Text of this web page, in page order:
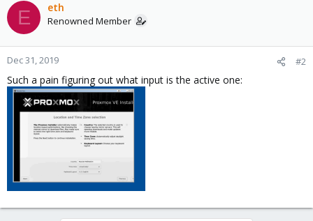
E eth
Renowned Member
Dec 31, 2019 #2
Such a pain figuring out what input is the active one: